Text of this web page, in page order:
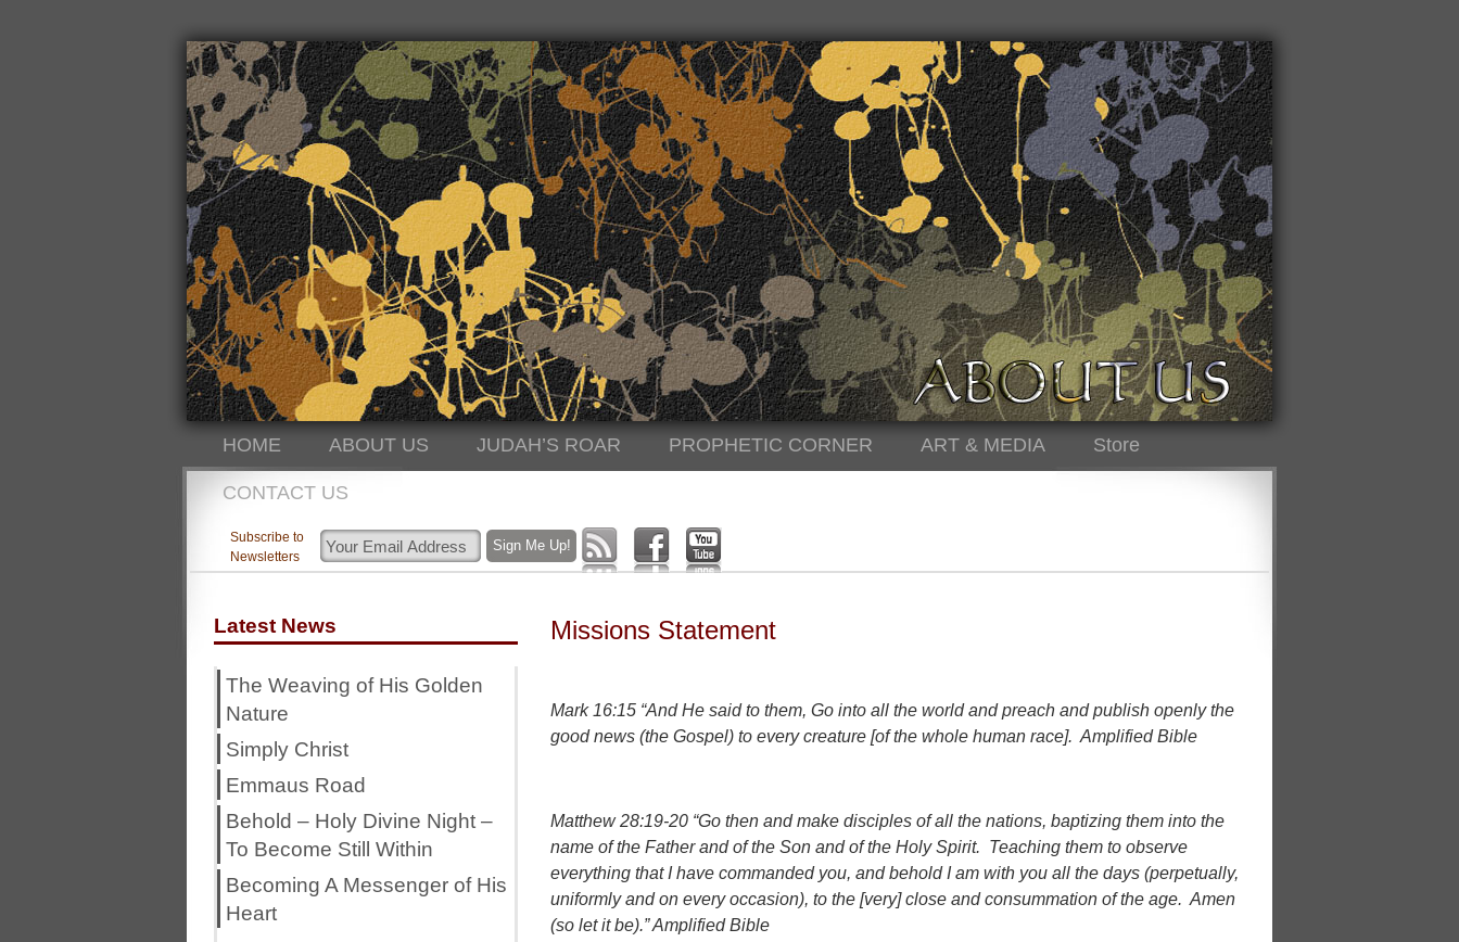
HOME ABOUT US JUDAH’S ROAR PROPHETIC CORNER ART & MEDIA Store
CONTACT US
Subscribe to
Newsletters
Missions Statement
Mark 16:15 “And He said to them, Go into all the world and preach and publish openly the
good news (the Gospel) to every creature [of the whole human race]. Amplified Bible
Matthew 28:19-20 “Go then and make disciples of all the nations, baptizing them into the
name of the Father and of the Son and of the Holy Spirit. Teaching them to observe
everything that I have commanded you, and behold I am with you all the days (perpetually,
uniformly and on every occasion), to the [very] close and consummation of the age. Amen
(so let it be).” Amplified Bible
Latest News
The Weaving of His Golden
Nature
Simply Christ
Emmaus Road
Behold – Holy Divine Night –
To Become Still Within
Becoming A Messenger of His
Heart